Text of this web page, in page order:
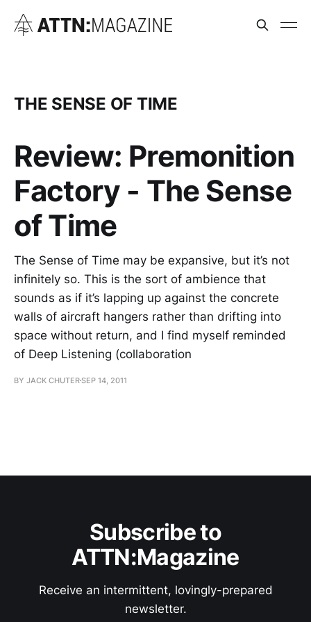
THE SENSE OF TIME
Review: Premonition
Factory - The Sense
of Time
The Sense of Time may be expansive, but it’s not
infinitely so. This is the sort of ambience that
sounds as if it’s lapping up against the concrete
walls of aircraft hangers rather than drifting into
space without return, and I find myself reminded
of Deep Listening (collaboration
BY JACK CHUTERSEP 14, 2011
Subscribe to
ATTN:Magazine
Receive an intermittent, lovingly-prepared
newsletter.